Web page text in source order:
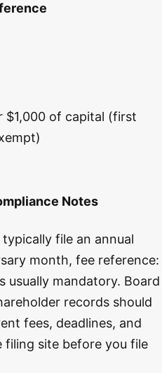
$1,000 of capital (first
Notes
file an annual
month, fee reference:
usually mandatory. Board
records should
fees, deadlines, and
filing site before you file